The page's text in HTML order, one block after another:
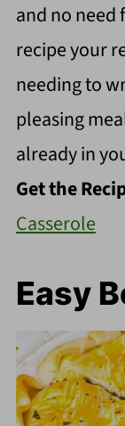
and no need
recipe your
needing to
pleasing
already in
Get the
Casserole
Easy